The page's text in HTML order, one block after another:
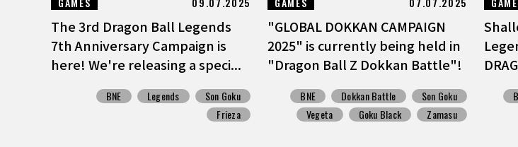
The 3rd Dragon Ball Legends
7th Anniversary Campaign is
here! We're releasing a speci...
BNE Legends
Son Goku
Frieza
"GLOBAL DOKKAN CAMPAIGN
2025" is currently being held in
"Dragon Ball Z Dokkan Battle"!
BNE Dokkan Battle
Son Goku
Vegeta
Goku Black Zamasu